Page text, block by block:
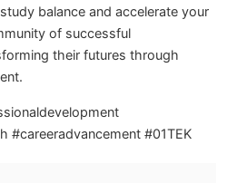
balance and accelerate your
of successful
their futures through
#careeradvancement #01TEK